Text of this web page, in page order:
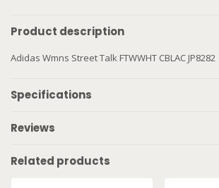
Product description
Adidas Wmns Street Talk FTWWHT CBLAC JP8282
Specifications
Reviews
Related products